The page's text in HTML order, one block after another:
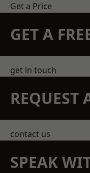
Get a Price
GET A
get in touch
REQUEST
contact us
SPEAK